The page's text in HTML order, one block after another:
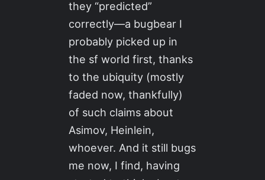
they “predicted”
correctly—a bugbear I
probably picked up in
the sf world first, thanks
to the ubiquity (mostly
faded now, thankfully)
of such claims about
Asimov, Heinlein,
whoever. And it still bugs
me now, I find, having